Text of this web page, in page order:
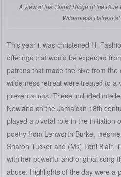
A view of the Grand Ridge of the
Wilderness Retreat
This year it was christened Hi-
offerings that would be expected
patrons that made the hike from the
wilderness retreat were treated to a
presentations. These included
Newland on the Jamaican 18th
played a pivotal role in the initiation
poetry from Lenworth Burke,
Sharon Tucker and (Ms) Toni Blair.
with her powerful and original song
abuse. Highlights of the day were a